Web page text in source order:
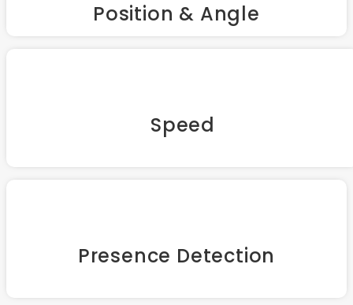
Position & Angle
Speed
Presence Detection